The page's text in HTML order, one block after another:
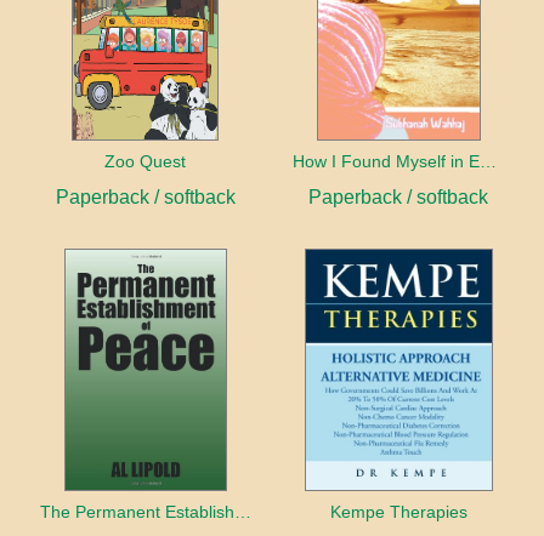
Zoo Quest
Paperback / softback
How I Found Myself in Egypt
Paperback / softback
The Permanent Establishment of Peace Kempe Therapies